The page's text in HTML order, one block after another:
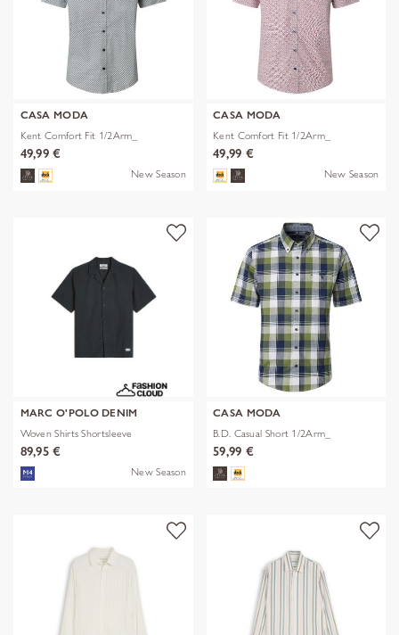
CASA MODA
Kent Comfort Fit 1/2Arm_
49,99 €
New Season
CASA MODA
Kent Comfort Fit 1/2Arm_
49,99 €
New Season
MARC O'POLO DENIM
Woven Shirts Shortsleeve
89,95 €
New Season
CASA MODA
B.D. Casual Short 1/2Arm_
59,99 €